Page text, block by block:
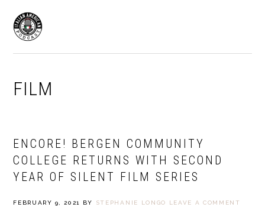
primary
navigation
main
content
FILM
ENCORE! BERGEN COMMUNITY
COLLEGE RETURNS WITH SECOND
YEAR OF SILENT FILM SERIES
FEBRUARY 9, 2021 BY STEPHANIE LONGO LEAVE A COMMENT